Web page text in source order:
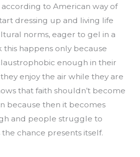
to American way of
dressing up and living life
norms, eager to gel in a
happens only because
enough in their
enjoy the air while they are
that faith shouldn’t become
because then it becomes
and people struggle to
the chance presents itself.